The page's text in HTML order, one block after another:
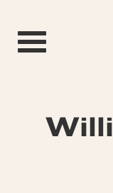
Toggle navigation